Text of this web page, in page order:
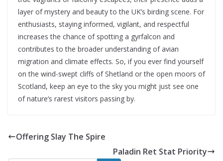
layer of mystery and beauty to the UK’s birding scene. For
enthusiasts, staying informed, vigilant, and respectful
increases the chance of spotting a gyrfalcon and
contributes to the broader understanding of avian
migration and climate effects. So, if you ever find yourself
on the wind-swept cliffs of Shetland or the open moors of
Scotland, keep an eye to the sky you might just see one
of nature’s rarest visitors passing by.
Offering Slay The Spire
Paladin Ret Stat Priority